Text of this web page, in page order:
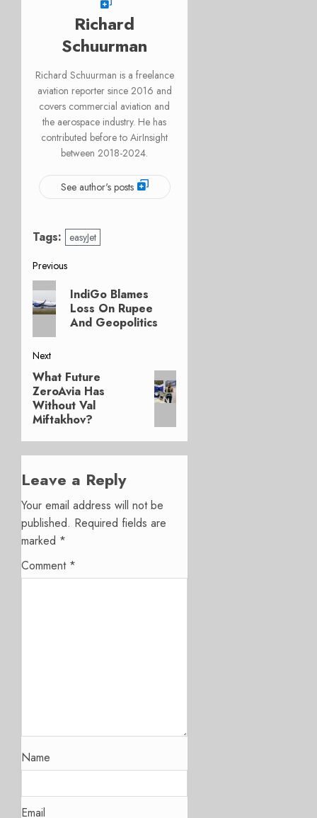
Richard
Schuurman
Richard Schuurman is a freelance
aviation reporter since 2016 and
covers commercial aviation and
the aerospace industry. He has
contributed before to AirInsight
between 2018-2024.
See author's posts
Tags: easyJet
Post
navigation
Previous
Previous
post:
IndiGo Blames
Loss On Rupee
And Geopolitics
Next
Next
post:
What Future
ZeroAvia Has
Without Val
Miftakhov?
Leave a Reply
Your email address will not be
published. Required fields are
marked *
Comment *
Name
Email